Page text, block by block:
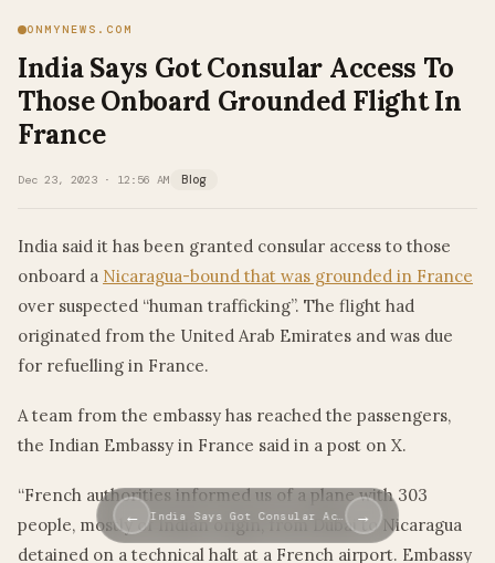
ONMYNEWS.COM
India Says Got Consular Access To
Those Onboard Grounded Flight In
France
Dec 23, 2023 · 12:56 AM Blog
India said it has been granted consular access to those
onboard a Nicaragua-bound that was grounded in France
over suspected “human trafficking”. The flight had
originated from the United Arab Emirates and was due
for refuelling in France.
A team from the embassy has reached the passengers,
the Indian Embassy in France said in a post on X.
“French authorities informed us of a plane with 303
people, mostly of Indian origin, from Dubai to Nicaragua
detained on a technical halt at a French airport. Embassy
← India Says Got Consular Ac… →